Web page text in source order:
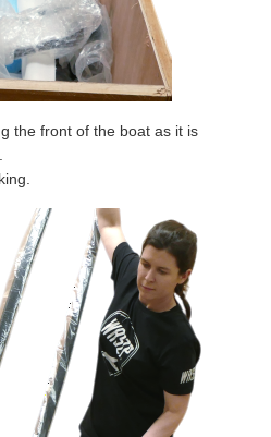
the front of the boat as it is